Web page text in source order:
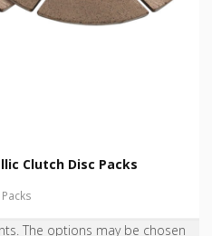
Clutch Disc Packs
The options may be chosen